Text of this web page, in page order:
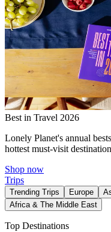
Best in Travel 2026
Lonely Planet's annual
hottest must-visit
Shop now
Trips
Trending Trips Europe
Africa & The Middle East
Top Destinations